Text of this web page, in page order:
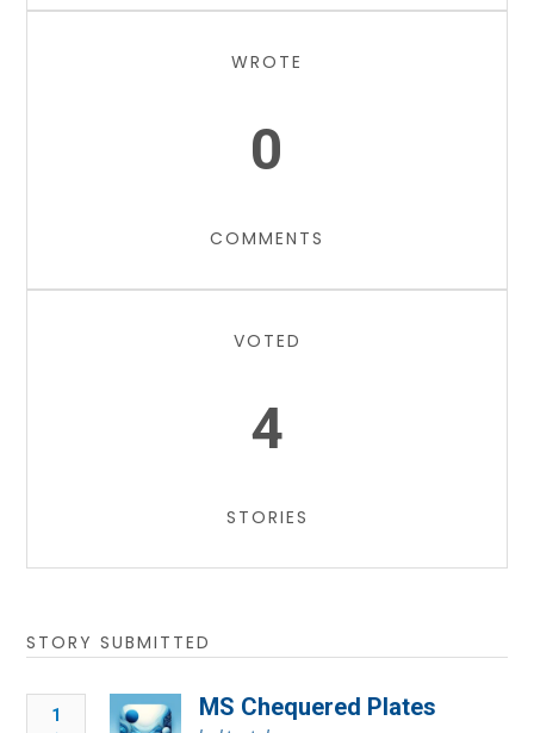
WROTE
0
COMMENTS
VOTED
4
STORIES
STORY SUBMITTED
1 MS Chequered Plates